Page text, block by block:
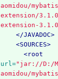
aomidou/
extension/
extension-
</JAVADOC>
<SOURCES>
<root
url="jar://D:/
aomidou/